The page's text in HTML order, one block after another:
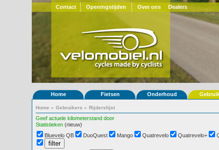
Contact Openingstijden Over ons Dealers
Home Fietsen Onderhoud
Home » Gebruikers » Rijderslijst
Geef actuele kilometerstand door
Statistieken (nieuw)
Bluevelo QB
DuoQuest Mango Quatrevelo Quatrevelo+